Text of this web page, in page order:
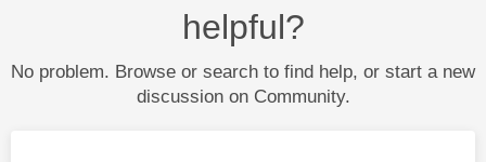
helpful?
No problem. Browse or search to find help, or start a new
discussion on Community.